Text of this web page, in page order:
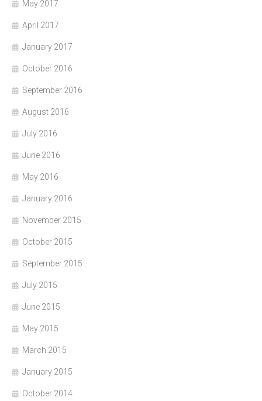
May 2017
April 2017
January 2017
October 2016
September 2016
August 2016
July 2016
June 2016
May 2016
January 2016
November 2015
October 2015
September 2015
July 2015
June 2015
May 2015
March 2015
January 2015
October 2014